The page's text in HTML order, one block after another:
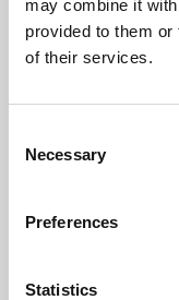
may combine it
provided to them
of their services.
Selection
Necessary
Preferences
Statistics
Learning &
Whether for